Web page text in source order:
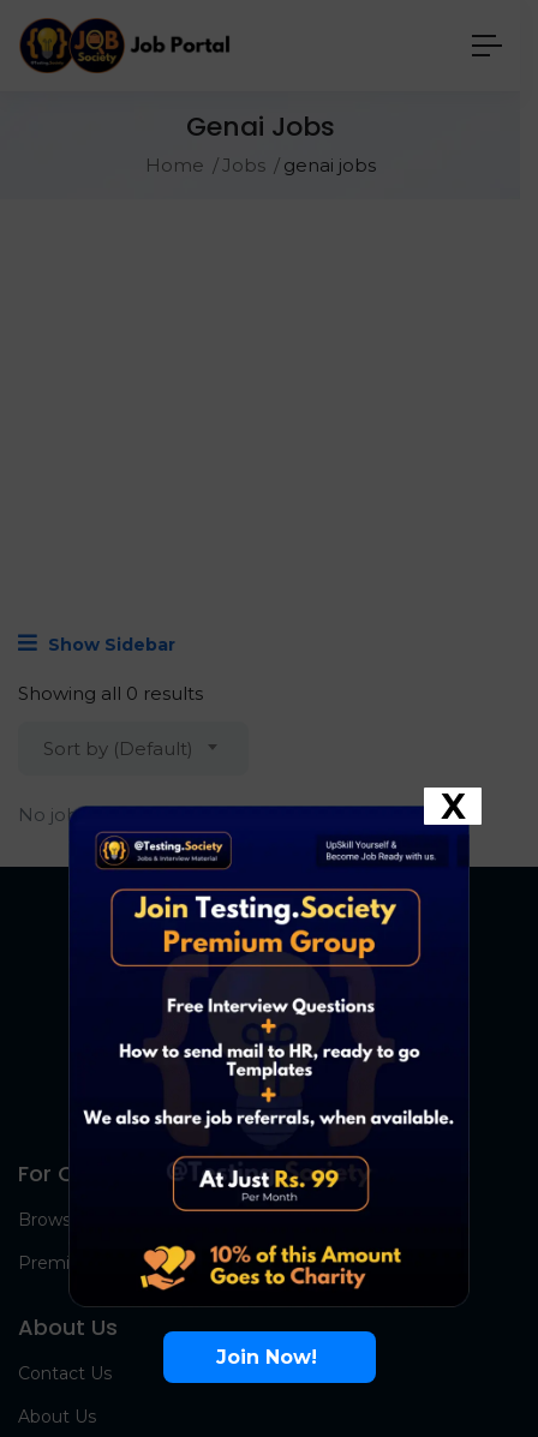
Genai Jobs
Home Jobs genai jobs
Show Sidebar
Showing all 0 results
Sort by (Default)
No job found.
For Candidates
Browse Jobs
Premium Group
About Us
Contact Us
About Us
Join Now!
X